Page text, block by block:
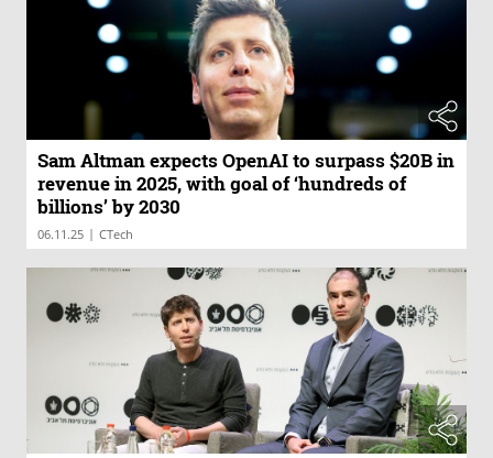
Sam Altman expects OpenAI to surpass $20B in
revenue in 2025, with goal of ‘hundreds of
billions’ by 2030
06.11.25 | CTech